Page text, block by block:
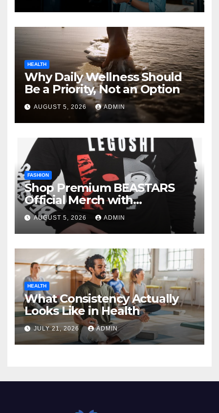
HEALTH
Why Daily Wellness Should
Be a Priority, Not an Option
AUGUST 5, 2026 ADMIN
FASHION
Shop Premium BEASTARS
Official Merch with
Confidence
AUGUST 5, 2026 ADMIN
HEALTH
What Consistency Actually
Looks Like in Health
JULY 21, 2026 ADMIN